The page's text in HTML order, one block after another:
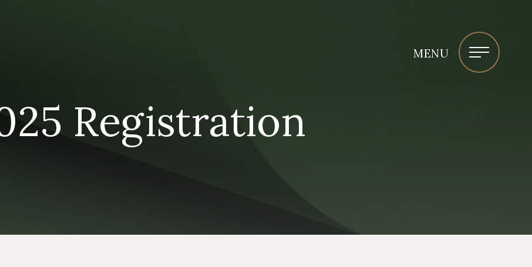
MENU
Registration